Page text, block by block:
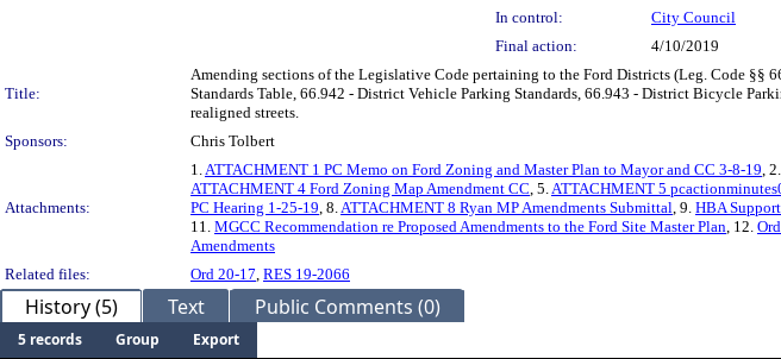
In control:
City Council
Final action:
4/10/2019
Title:
Amending sections of the Legislative Code pertaining to the Ford Districts (Leg. Code §§
Standards Table, 66.942 - District Vehicle Parking Standards, 66.943 - District Bicycle
realigned streets.
Sponsors:
Chris Tolbert
Attachments:
1.ATTACHMENT 1 PC Memo on Ford Zoning and Master Plan to Mayor and CC 3-8-19, 2.
ATTACHMENT 4 Ford Zoning Map Amendment CC, 5.ATTACHMENT 5
PC Hearing 1-25-19, 8.ATTACHMENT 8 Ryan MP Amendments Submittal, 9. HBA
11. MGCC Recommendation re Proposed Amendments to the Ford Site Master Plan, 12.
Amendments
Related files:
Ord 20-17, RES 19-2066
History (5) Text Public Comments (0)
5 records Group
Export